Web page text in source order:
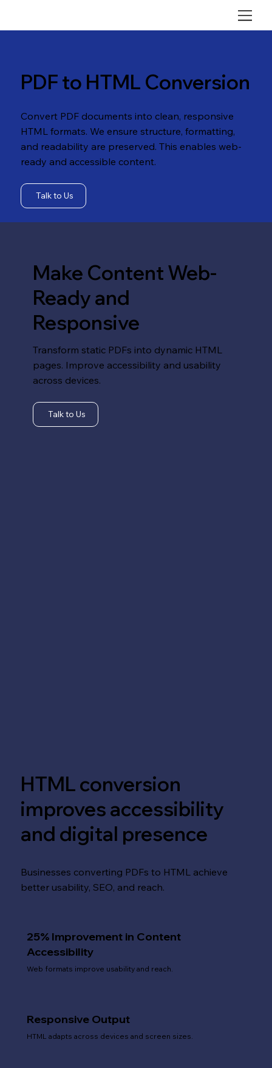
PDF to HTML Conversion
Convert PDF documents into clean, responsive
HTML formats. We ensure structure, formatting,
and readability are preserved. This enables web-
ready and accessible content.
Talk to Us
Make Content Web-
Ready and
Responsive
Transform static PDFs into dynamic HTML
pages. Improve accessibility and usability
across devices.
Talk to Us
HTML conversion
improves accessibility
and digital presence
Businesses converting PDFs to HTML achieve
better usability, SEO, and reach.
Responsive Output
HTML adapts across devices and screen sizes.
25% Improvement in Content
Accessibility
Web formats improve usability and reach.